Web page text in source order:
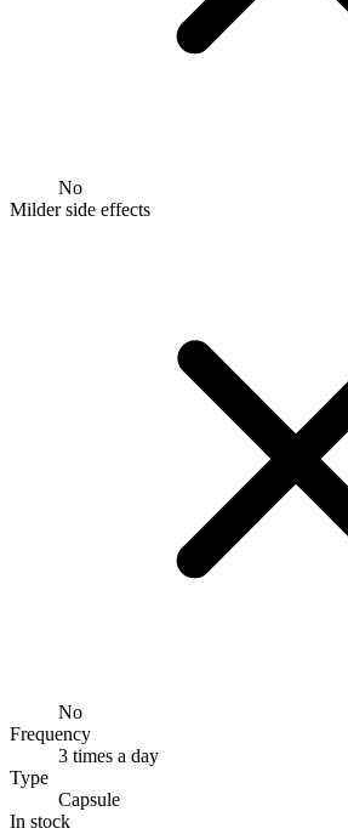
No
Milder side effects
No
Frequency
3 times a day
Type
Capsule
In stock